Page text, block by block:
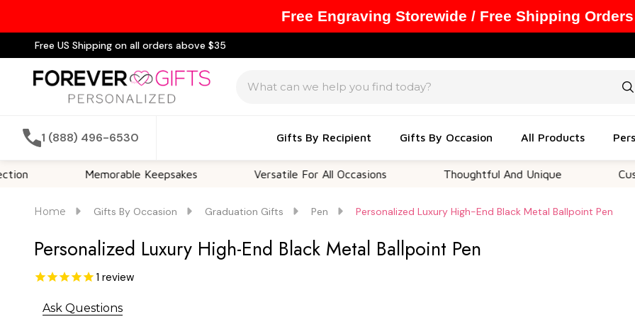
Free US Shipping on all orders above $35
1 (888) 496-6530 Gifts By Recipient Gifts By Occasion All Products
Memorable Keepsakes Versatile For All Occasions Thoughtful And Unique
Home Gifts By Occasion Graduation Gifts Pen Personalized Luxury High-End Black Metal Ballpoint Pen
Personalized Luxury High-End Black Metal Ballpoint Pen
1 review
Ask Questions
Free Engraving Storewide / Free Shipping Orders